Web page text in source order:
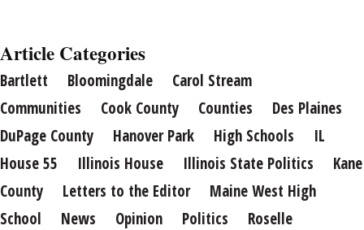
Article Categories
Bartlett Bloomingdale
Carol Stream
Communities
Cook County Counties
Des Plaines
DuPage County
Hanover Park High Schools
IL
House 55
Illinois House Illinois State Politics
Kane
County
Letters to the Editor
Maine West High
School
News Opinion Politics
Roselle